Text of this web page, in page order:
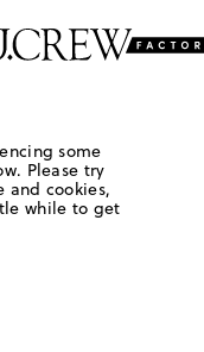
some
Please try
and cookies,
while to get